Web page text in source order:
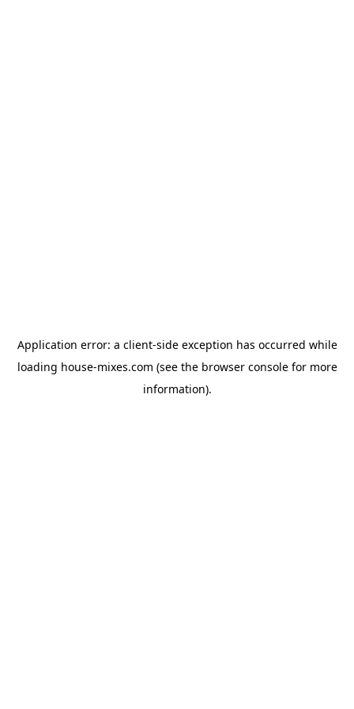
Application error: a client-side exception has occurred while
loading house-mixes.com (see the browser consolefor more
information).